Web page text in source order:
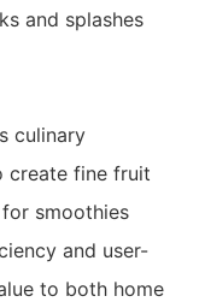
and splashes
culinary
create fine fruit
smoothies
and user-
to both home